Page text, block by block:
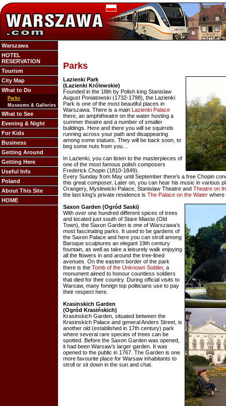
Warszawa
HOTEL
RESERVATION
Tourism
City Map
What to Do
Parks
Museums & Galleries
What to See
Evening & Night
For Kids
Business
Getting Around
Getting Here
Useful Info
Poland
About This Site
HOME
Parks
Lazienki Park
(Łazienki Królewskie)
Founded in the 18th by Polish king Stanislaw
August Poniatowski (1732-1798), the Lazienki
Park is one of the most beautiful places in
Warszawa. There is a main Lazienki Palace
there, an amphitheatre on the water hosting a
summer theatre and a number of smaller
buildings. Here and there you will se squirrels
running across your path and disappearing
among some statues. They will be back soon, to
beg some nuts from you…
In Lazienki, you can listen to the masterpieces of
one of the most famous polish composers
Frederick Chopin (1810-1849).
Every Sunday from May until September there’s a free Chopin
this great composer. Later on, you can hear his music in various
Orangery, Myslewicki Palace, Stanislaw Theatre and Theatre on
the last king’s private residence is The Palace on the Water where
Saxon Garden (Ogród Saski)
With over one hundred different spices of trees
and located just south of Stare Miasto (Old
Town), the Saxon Garden is one of Warszawa’s
most fascinating parks. It used to be gardens of
the Saxon Palace and here you can stroll among
Baroque sculptures an elegant 19th century
fountain, as well as take a leisurely walk enjoying
all the flowers in and around the tree-lined
avenues. On the eastern border of the park
there is the Tomb of the Unknown Soldier, a
monument aimed to honour countless soldiers
that died for their country. During official visits to
Warsaw, many foreign top politicians use to pay
their respect here.
Krasinskich Garden
(Ogród Krasińskich)
Krasinskich Garden, situated between the
Krasinskich Palace and general Anders Street, is
another old (established in 17th century) park
where several rare species of trees can be
spotted. Before the Saxon Garden was opened,
it had been Warsaw’s larger garden. It was
opened to the public in 1767. The Garden is one
more favourite place for Warsaw inhabitants to
stroll or sit down in the sun and chat.